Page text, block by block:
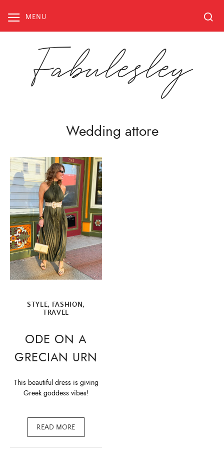
content
MENU
Fabulesley
Wedding attore
STYLE, FASHION,
TRAVEL
ODE ON A
GRECIAN URN
This beautiful dress is giving
Greek goddess vibes!
READ MORE